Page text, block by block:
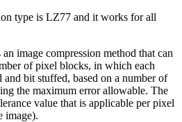
type is LZ77 and it works for all
image compression method that can
of pixel blocks, in which each
and bit stuffed, based on a number of
the maximum error allowable. The
value that is applicable per pixel
image).